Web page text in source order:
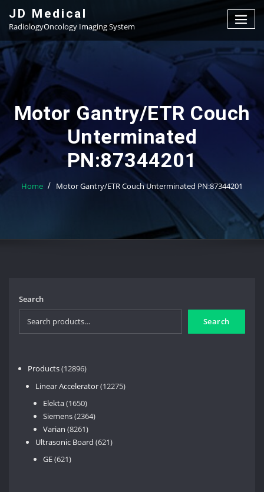
content
JD Medical
RadiologyOncology Imaging System
Motor Gantry/ETR Couch
Unterminated
PN:87344201
Home Motor Gantry/ETR Couch Unterminated PN:87344201
Search
Search
Products 1289612896
Linear Accelerator 1227512275
Elekta 16501650
products
Siemens 23642364
Varian 82618261
products
Ultrasonic Board 621621
GE 621621